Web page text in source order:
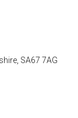
SA67 7AG